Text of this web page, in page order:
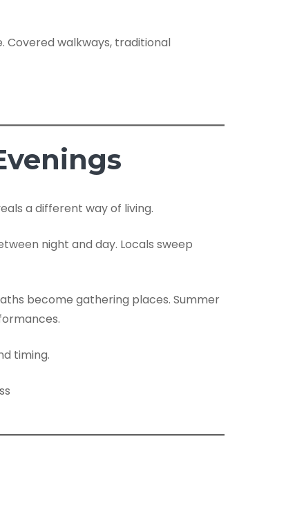
Covered walkways, traditional
a different way of living.
night and day. Locals sweep
become gathering places. Summer
timing.